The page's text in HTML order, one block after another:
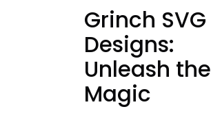
Grinch SVG
Designs:
Unleash the
Magic